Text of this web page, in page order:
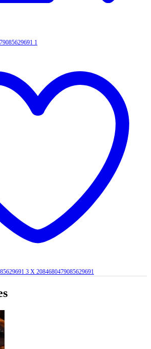
1
3 X 2084680479085629691